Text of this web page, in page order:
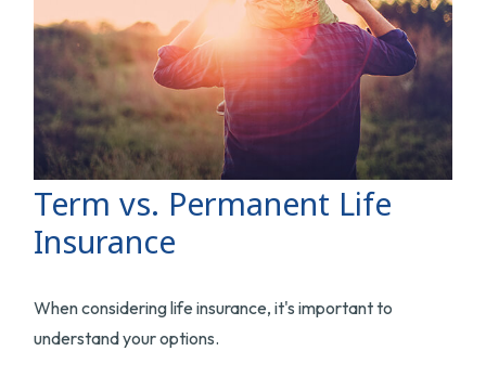
Term vs. Permanent Life
Insurance
When considering life insurance, it's important to
understand your options.